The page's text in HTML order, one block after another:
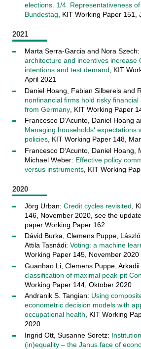
elections. 1/4. Representativeness
Bundestag , KIT Working Paper 151,
2021
Marta Serra-Garcia and Nora Szech:
architecture and incentives increase
intentions and test demand , KIT
April 2021
Daniel Hoang, Fabian Silbereis and
nonfinancial firms hold risky financial
from Germany, KIT Working Paper
Francesco D‘Acunto, Daniel Hoang
Managing households‘ expectations
policies, KIT Working Paper 148,
­­­Francesco D‘Acunto, Daniel Hoang,
Michael Weber: Effective policy
versus instruments, KIT Working
2020
Jörg Urban: Credit cycles revisited ,
146, November 2020, see the
paper Working Paper 162
Dávid Burka, Clemens Puppe,
Attila Tasnádi: Voting: a machine
Working Paper 145, November 2020
Guanhao Li, Clemens Puppe, Arkadii
classification of maximal peak-pit
Working Paper 144, Oktober 2020
Andranik S. Tangian: Using
econometric decision models with
occupational health, KIT Working
2020
Ingrid Ott, Susanne Soretz:
(in)equality – the Janus face of